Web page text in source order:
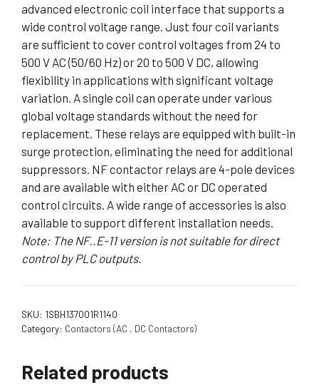
advanced electronic coil interface that supports a
wide control voltage range. Just four coil variants
are sufficient to cover control voltages from 24 to
500 V AC (50/60 Hz) or 20 to 500 V DC, allowing
flexibility in applications with significant voltage
variation. A single coil can operate under various
global voltage standards without the need for
replacement. These relays are equipped with built-in
surge protection, eliminating the need for additional
suppressors. NF contactor relays are 4-pole devices
and are available with either AC or DC operated
control circuits. A wide range of accessories is also
available to support different installation needs.
Note: The NF..E-11 version is not suitable for direct
control by PLC outputs.
SKU: 1SBH137001R1140
Category: Contactors (AC , DC Contactors)
Related products